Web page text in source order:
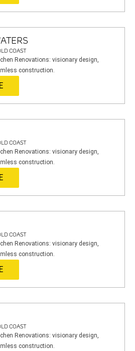
COAST
Renovations: visionary design,
construction.
COAST
Renovations: visionary design,
construction.
COAST
Renovations: visionary design,
construction.
COAST
Renovations: visionary design,
construction.